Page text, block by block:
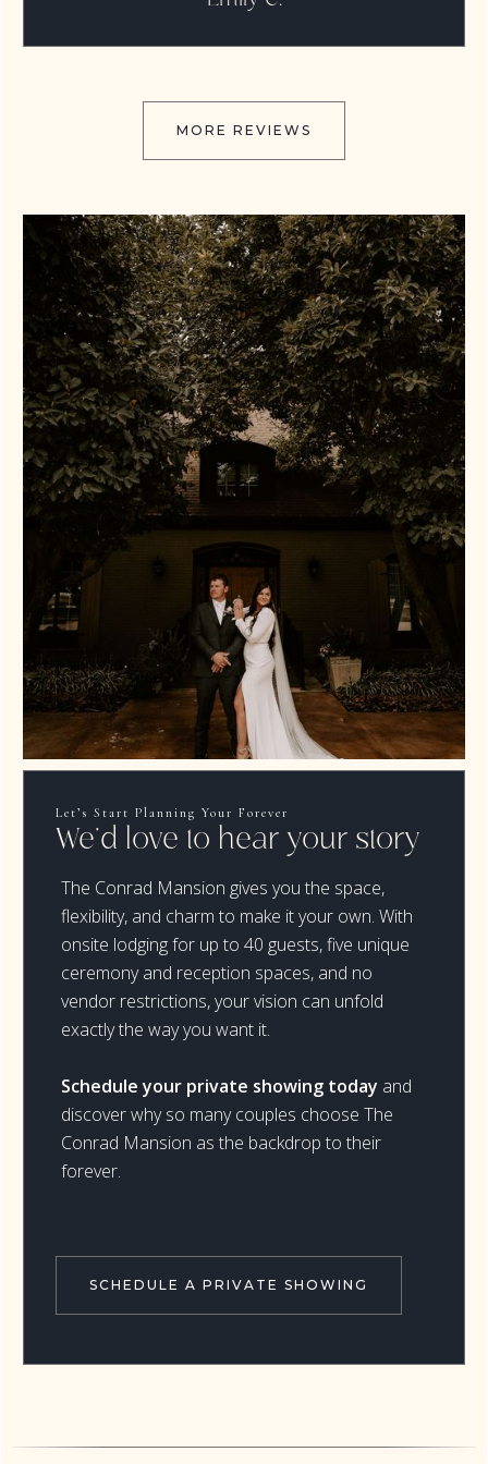
MORE REVIEWS
Let’s Start Planning Your Forever
We’d love to hear your story
The Conrad Mansion gives you the space,
flexibility, and charm to make it your own. With
onsite lodging for up to 40 guests, five unique
ceremony and reception spaces, and no
vendor restrictions, your vision can unfold
exactly the way you want it.
Schedule your private showing today and
discover why so many couples choose The
Conrad Mansion as the backdrop to their
forever.
SCHEDULE A PRIVATE SHOWING